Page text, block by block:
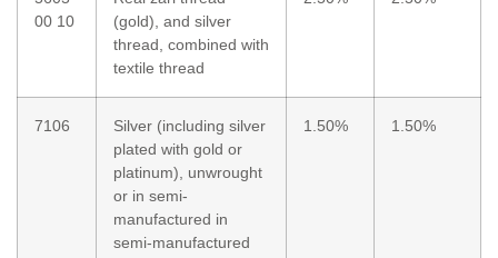
00 10
(gold), and silver
thread, combined with
textile thread
7106
Silver (including silver
plated with gold or
platinum), unwrought
or in semi-
manufactured in
semi-manufactured
1.50% 1.50%